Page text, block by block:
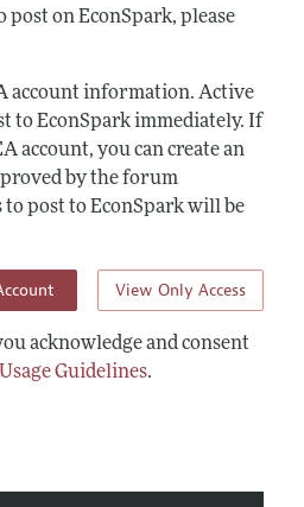
post on EconSpark, please
account information. Active
to EconSpark immediately. If
account, you can create an
by the forum
to post to EconSpark will be
View Only Access
acknowledge and consent
Guidelines.